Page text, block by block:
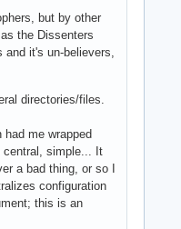
but by other
the Dissenters
it's un-believers,
directories/files.
me wrapped
central, simple... It
a bad thing, or so I
configuration
this is an